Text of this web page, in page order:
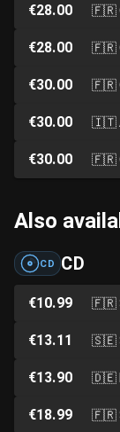
€28.00 🇫🇷
€28.00 🇫🇷
€30.00 🇫🇷
€30.00 🇮🇹
€30.00 🇫🇷
Also
CD CD
€10.99 🇫🇷
€13.11 🇸🇪
€13.90 🇩🇪
€18.99 🇫🇷